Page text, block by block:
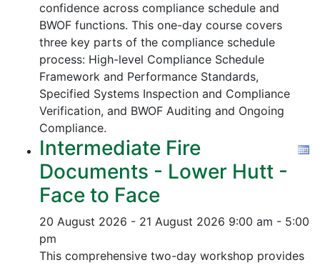
confidence across compliance schedule and
BWOF functions. This one-day course covers
three key parts of the compliance schedule
process: High-level Compliance Schedule
Framework and Performance Standards,
Specified Systems Inspection and Compliance
Verification, and BWOF Auditing and Ongoing
Compliance.
Intermediate Fire
Documents - Lower Hutt -
Face to Face
20 August 2026 - 21 August 2026 9:00 am - 5:00
pm
This comprehensive two-day workshop provides